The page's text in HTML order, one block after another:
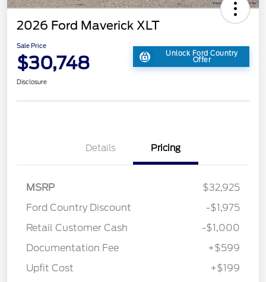
2026 Ford Maverick XLT
Sale Price
$30,748 Unlock Ford Country
Offer
Disclosure
Details Pricing
MSRP
$32,925
Ford Country Discount
-$1,975
Retail Customer Cash
-$1,000
Documentation Fee
+$599
Upfit Cost
+$199